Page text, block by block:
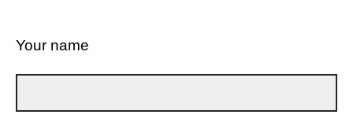
Your name